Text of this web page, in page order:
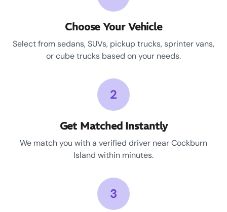
Choose Your Vehicle
Select from sedans, SUVs, pickup trucks, sprinter vans,
or cube trucks based on your needs.
2
Get Matched Instantly
We match you with a verified driver near Cockburn
Island within minutes.
3